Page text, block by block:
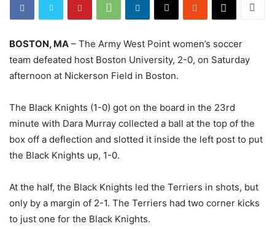
BOSTON, MA – The Army West Point women’s soccer
team defeated host Boston University, 2-0, on Saturday
afternoon at Nickerson Field in Boston.
The Black Knights (1-0) got on the board in the 23rd
minute with Dara Murray collected a ball at the top of the
box off a deflection and slotted it inside the left post to put
the Black Knights up, 1-0.
At the half, the Black Knights led the Terriers in shots, but
only by a margin of 2-1. The Terriers had two corner kicks
to just one for the Black Knights.